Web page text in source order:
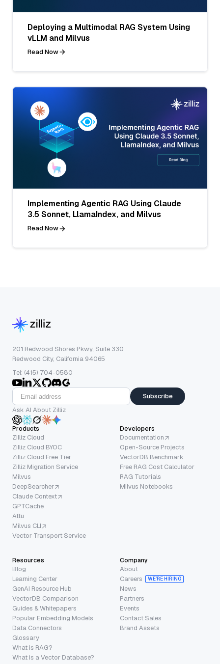
Deploying a Multimodal RAG System Using
vLLM and Milvus
Read Now
Implementing Agentic RAG Using Claude
3.5 Sonnet, LlamaIndex, and Milvus
Read Now
201 Redwood Shores Pkwy, Suite 330
Redwood City, California 94065
Tel: (415) 704-0580
Subscribe
Ask AI About Zilliz
Products
Zilliz Cloud
Zilliz Cloud BYOC
Zilliz Cloud Free Tier
Zilliz Migration Service
Milvus
DeepSearcher
Claude Context
GPTCache
Attu
Milvus CLI
Vector Transport Service
Developers
Documentation
Open-Source Projects
VectorDB Benchmark
Free RAG Cost Calculator
RAG Tutorials
Milvus Notebooks
Resources
Blog
Learning Center
GenAI Resource Hub
VectorDB Comparison
Guides & Whitepapers
Popular Embedding Models
Data Connectors
Glossary
What is RAG?
What is a Vector Database?
Company
About
Careers
WE’RE HIRING
News
Partners
Events
Contact Sales
Brand Assets